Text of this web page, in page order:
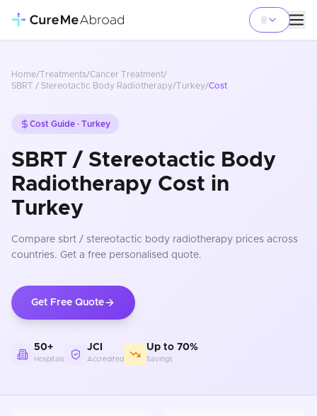
Home/Treatments/Cancer Treatment/
SBRT / Stereotactic Body Radiotherapy/Turkey/Cost
Cost Guide · Turkey
SBRT / Stereotactic Body
Radiotherapy Cost in
Turkey
Compare sbrt / stereotactic body radiotherapy prices across
countries. Get a free personalised quote.
Get Free Quote
50+
Hospitals
JCI
Accredited
Up to 70%
Savings